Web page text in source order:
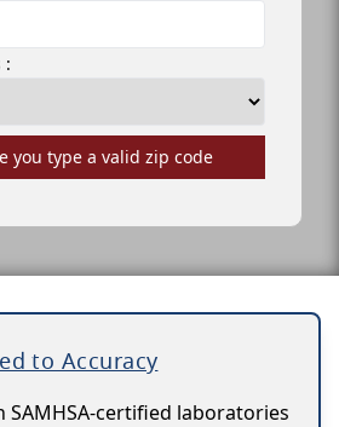
:
you type a valid zip code
to Accuracy
SAMHSA-certified laboratories